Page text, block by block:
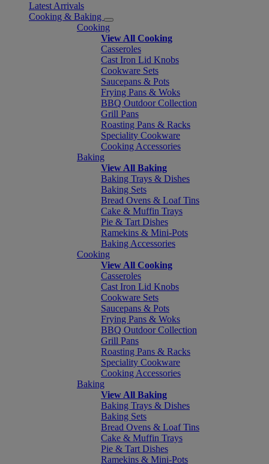
Latest Arrivals
Cooking & Baking
Cooking
View All Cooking
Casseroles
Cast Iron Lid Knobs
Cookware Sets
Saucepans & Pots
Frying Pans & Woks
BBQ Outdoor Collection
Grill Pans
Roasting Pans & Racks
Speciality Cookware
Cooking Accessories
Baking
View All Baking
Baking Trays & Dishes
Baking Sets
Bread Ovens & Loaf Tins
Cake & Muffin Trays
Pie & Tart Dishes
Ramekins & Mini-Pots
Baking Accessories
Cooking
View All Cooking
Casseroles
Cast Iron Lid Knobs
Cookware Sets
Saucepans & Pots
Frying Pans & Woks
BBQ Outdoor Collection
Grill Pans
Roasting Pans & Racks
Speciality Cookware
Cooking Accessories
Baking
View All Baking
Baking Trays & Dishes
Baking Sets
Bread Ovens & Loaf Tins
Cake & Muffin Trays
Pie & Tart Dishes
Ramekins & Mini-Pots